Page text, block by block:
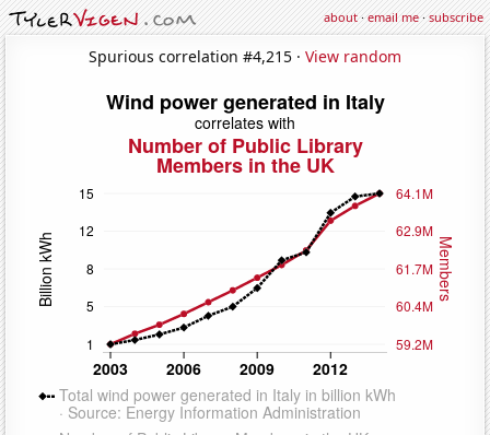
about·email me·subscribe
Spurious correlation #4,215 · View random